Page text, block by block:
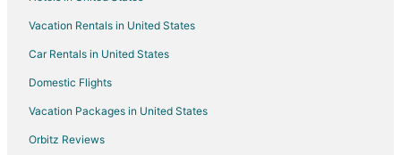
Flights from Dallas to Magnolia
Flights from Denver to Magnolia
Flights from Detroit to Magnolia
Vacation Rentals in United States
Car Rentals in United States
Domestic Flights
Vacation Packages in United States
Orbitz Reviews